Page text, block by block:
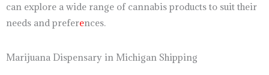
can explore a wide range of cannabis products to suit their
needs and preferences.
Marijuana Dispensary in Michigan Shipping